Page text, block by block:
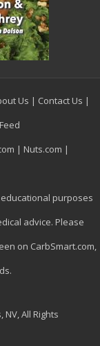
Us | Contact Us |
| Nuts.com |
purposes
advice. Please
on CarbSmart.com,
NV, All Rights